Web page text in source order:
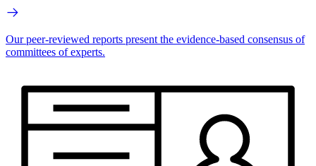
Our peer-reviewed reports present the evidence-based consensus of
committees of experts.